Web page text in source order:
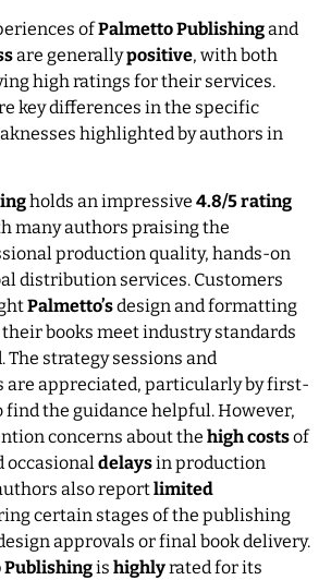
ofPalmetto Publishingand
are generallypositive, with both
high ratings for their services.
key differences in the specific
highlighted by authors in
holds an impressive 4.8/5 rating
many authors praising the
production quality, hands-on
distribution services. Customers
Palmetto’sdesign and formatting
books meet industry standards
The strategy sessions and
are appreciated, particularly by first-
the guidance helpful. However,
concerns about the highcostsof
occasionaldelaysin production
also reportlimited
certain stages of the publishing
approvals or final book delivery.
Publishingis highlyrated for its